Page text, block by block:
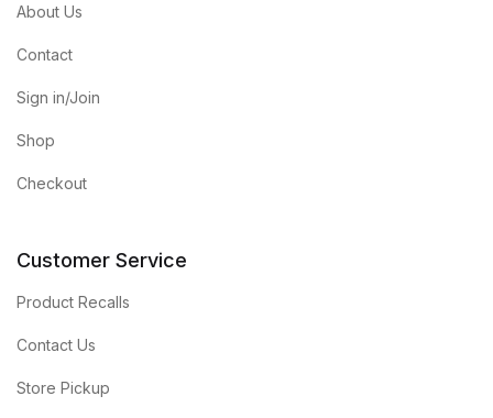
About Us
Contact
Sign in/Join
Shop
Checkout
Customer Service
Product Recalls
Contact Us
Store Pickup